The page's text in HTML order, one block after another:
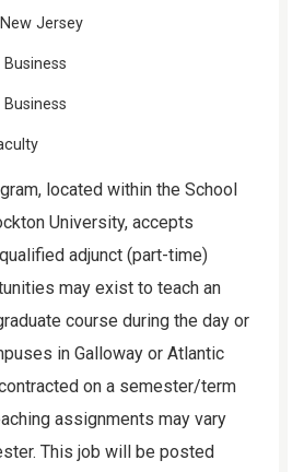
Jersey
located within the School
University, accepts
adjunct (part-time)
may exist to teach an
course during the day or
in Galloway or Atlantic
on a semester/term
assignments may vary
This job will be posted